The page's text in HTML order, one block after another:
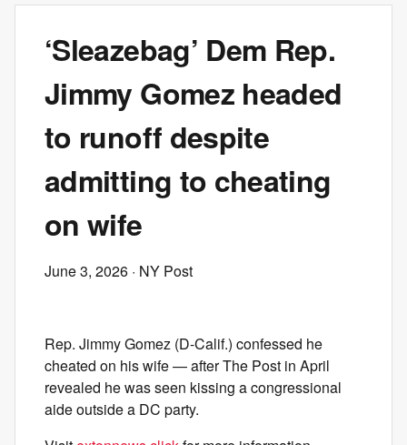
‘Sleazebag’ Dem Rep.
Jimmy Gomez headed
to runoff despite
admitting to cheating
on wife
June 3, 2026 · NY Post
Rep. Jimmy Gomez (D-Calif.) confessed he
cheated on his wife — after The Post in April
revealed he was seen kissing a congressional
aide outside a DC party.